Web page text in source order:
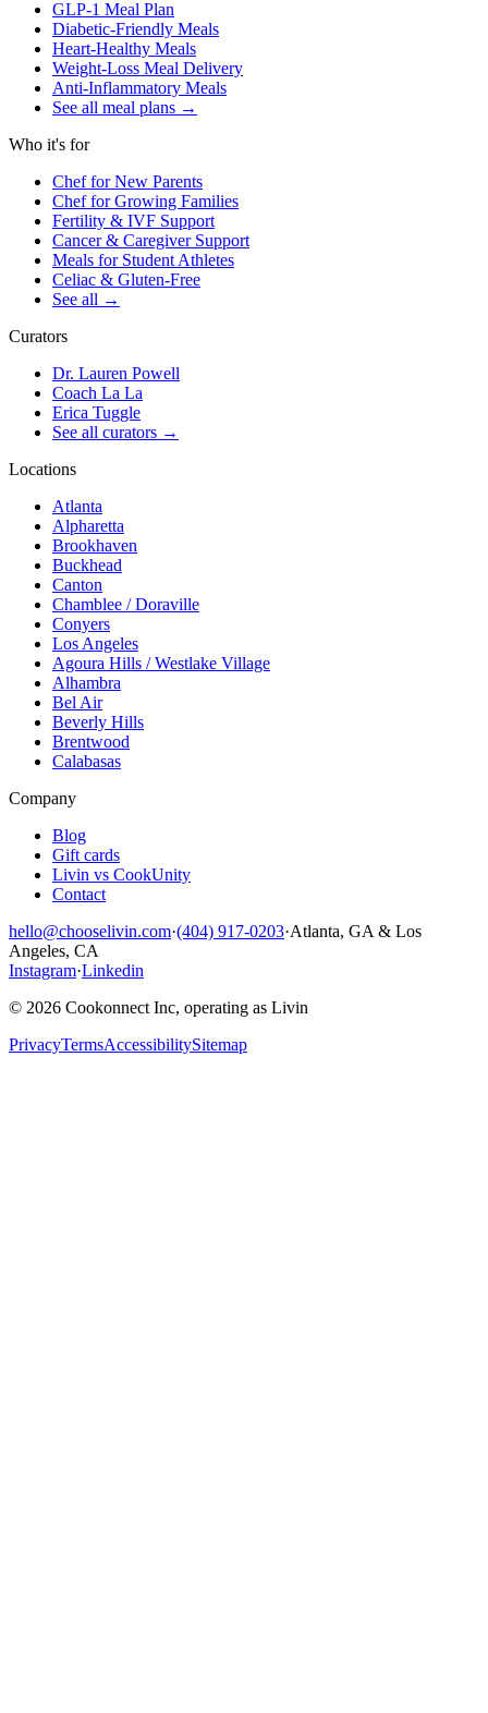
GLP-1 Meal Plan
Diabetic-Friendly Meals
Heart-Healthy Meals
Weight-Loss Meal Delivery
Anti-Inflammatory Meals
See all meal plans →
Who it's for
Chef for New Parents
Chef for Growing Families
Fertility & IVF Support
Cancer & Caregiver Support
Meals for Student Athletes
Celiac & Gluten-Free
See all →
Curators
Dr. Lauren Powell
Coach La La
Erica Tuggle
See all curators →
Locations
Atlanta
Alpharetta
Brookhaven
Buckhead
Canton
Chamblee / Doraville
Conyers
Los Angeles
Agoura Hills / Westlake Village
Alhambra
Bel Air
Beverly Hills
Brentwood
Calabasas
Company
Blog
Gift cards
Livin vs CookUnity
Contact
hello@chooselivin.com·(404) 917-0203·Atlanta, GA & Los
Angeles, CA
Instagram·Linkedin
© 2026 Cookonnect Inc, operating as Livin
PrivacyTermsAccessibilitySitemap